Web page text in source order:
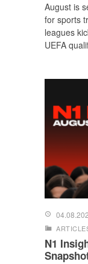
August is
for sports
leagues
UEFA
N1